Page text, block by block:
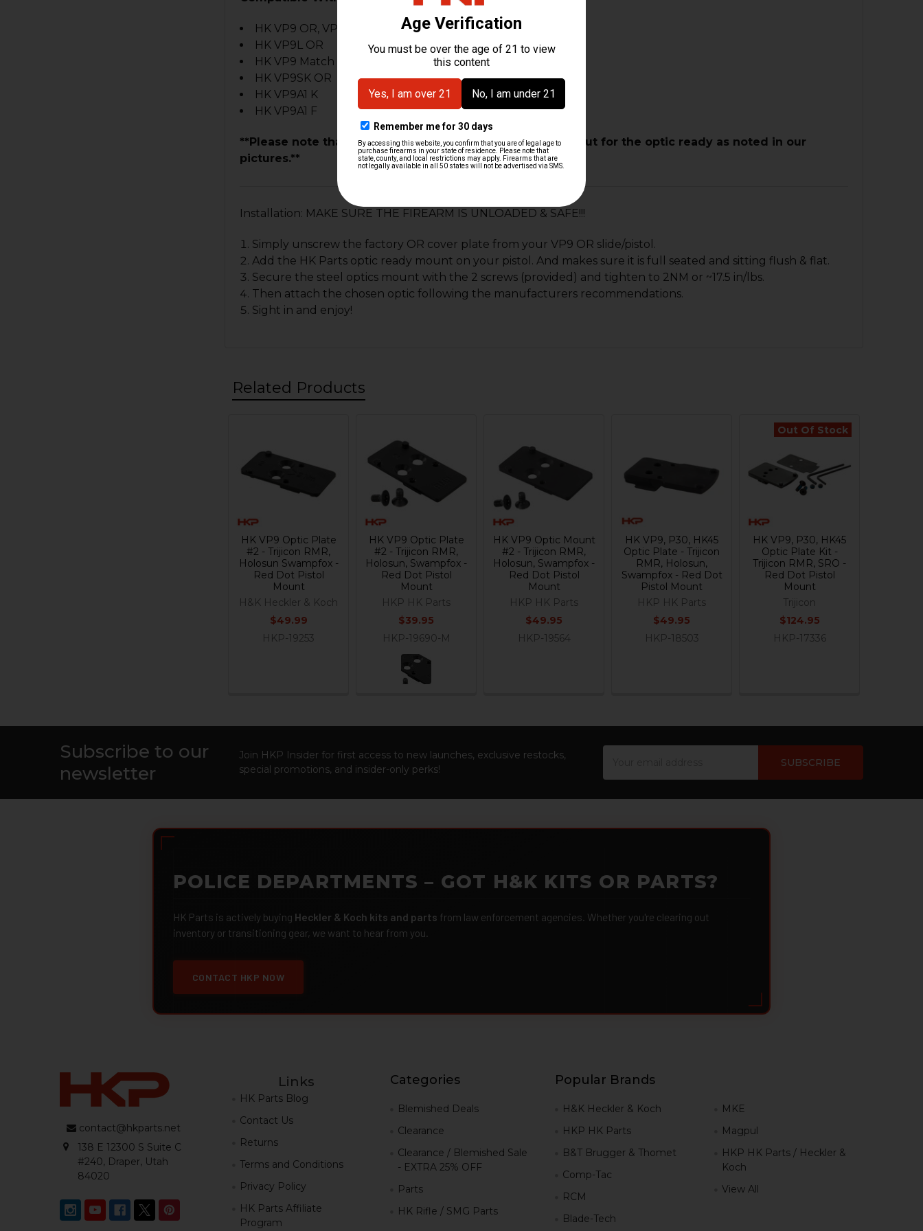
HK VP9 OR, VP9 Tactical OR
HK VP9L OR
HK VP9 Match OR
HK VP9SK OR
HK VP9A1 K
HK VP9A1 F
**Please note that your pistol or slide MUST have the cutout for the optic ready as noted in our
pictures.**
Installation: MAKE SURE THE FIREARM IS UNLOADED & SAFE!!!
Simply unscrew the factory OR cover plate from your VP9 OR slide/pistol.
Add the HK Parts optic ready mount on your pistol. And makes sure it is full seated and sitting flush & flat.
Secure the steel optics mount with the 2 screws (provided) and tighten to 2NM or ~17.5 in/lbs.
Then attach the chosen optic following the manufacturers recommendations.
Sight in and enjoy!
Related Products
Products
HK VP9 Optic Plate
#2 - Trijicon RMR,
Holosun Swampfox -
Red Dot Pistol
Mount
H&K Heckler & Koch
$49.99
HKP-19253
HK VP9 Optic Plate
#2 - Trijicon RMR,
Holosun, Swampfox -
Red Dot Pistol
Mount
HKP HK Parts
$39.95
HKP-19690-M
HK VP9 Optic Mount
#2 - Trijicon RMR,
Holosun, Swampfox -
Red Dot Pistol
Mount
HKP HK Parts
$49.95
HKP-19564
HK VP9, P30, HK45
Optic Plate - Trijicon
RMR, Holosun,
Swampfox - Red Dot
Pistol Mount
HKP HK Parts
$49.95
HKP-18503
Out Of Stock
HK VP9, P30, HK45
Optic Plate Kit -
Trijicon RMR, SRO -
Red Dot Pistol
Mount
Trijicon
$124.95
HKP-17336
Subscribe to our
newsletter
Join HKP Insider for first access to new launches, exclusive restocks,
special promotions, and insider-only perks!
POLICE DEPARTMENTS – GOT H&K KITS OR PARTS?
HK Parts is actively buying Heckler & Koch kits and parts from law enforcement agencies. Whether you're clearing out
inventory or transitioning gear, we want to hear from you.
CONTACT HKP NOW
contact@hkparts.net
138 E 12300 S Suite C
#240, Draper, Utah
84020
Links
HK Parts Blog
Contact Us
Returns
Terms and Conditions
Privacy Policy
HK Parts Affiliate
Program
Categories
Blemished Deals
Clearance
Clearance / Blemished Sale
- EXTRA 25% OFF
Parts
HK Rifle / SMG Parts
Popular Brands
H&K Heckler & Koch
HKP HK Parts
B&T Brugger & Thomet
Comp-Tac
RCM
Blade-Tech
MKE
Magpul
HKP HK Parts / Heckler &
Koch
View All